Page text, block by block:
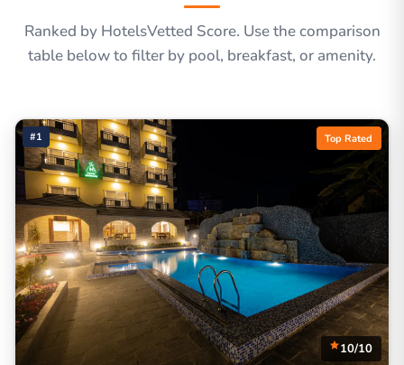
Ranked by HotelsVetted Score. Use the comparison
table below to filter by pool, breakfast, or amenity.
#1 Top Rated
10/10